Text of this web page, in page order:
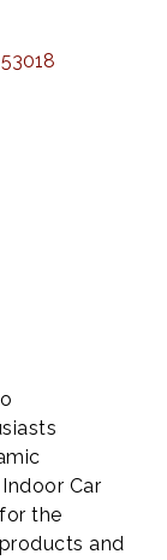
53018
Car
the
and